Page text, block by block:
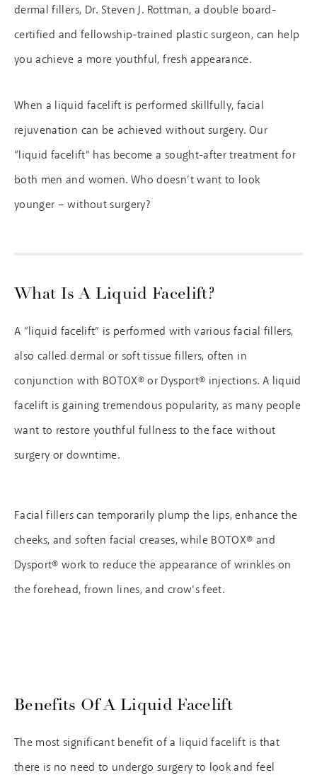
dermal fillers, Dr. Steven J. Rottman, a double board-
certified and fellowship-trained plastic surgeon, can help
you achieve a more youthful, fresh appearance.
When a liquid facelift is performed skillfully, facial
rejuvenation can be achieved without surgery. Our
“liquid facelift” has become a sought-after treatment for
both men and women. Who doesn’t want to look
younger – without surgery?
What Is A Liquid Facelift?
A “liquid facelift” is performed with various facial fillers,
also called dermal or soft tissue fillers, often in
conjunction with BOTOX® or Dysport® injections. A liquid
facelift is gaining tremendous popularity, as many people
want to restore youthful fullness to the face without
surgery or downtime.
Facial fillers can temporarily plump the lips, enhance the
cheeks, and soften facial creases, while BOTOX® and
Dysport® work to reduce the appearance of wrinkles on
the forehead, frown lines, and crow’s feet.
Benefits Of A Liquid Facelift
The most significant benefit of a liquid facelift is that
there is no need to undergo surgery to look and feel